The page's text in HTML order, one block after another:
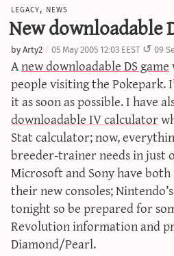
write
sun
xy iv
legacy, news
New downloadable
byArty2 05 May 2005 12:03 EEST 09
Anew downloadable DS game
people visiting the Pokepark.
it as soon as possible. I have
downloadable IV calculator
Stat calculator; now,
breeder-trainer needs in just
Microsoft and Sony have
their new consoles;
tonight so be prepared for
Revolution information and
Diamond/Pearl.